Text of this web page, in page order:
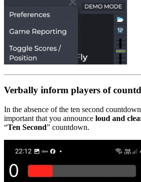
Verbally inform players of
In the absence of the ten second countdown
important that you announce loud and
“Ten Second” countdown.